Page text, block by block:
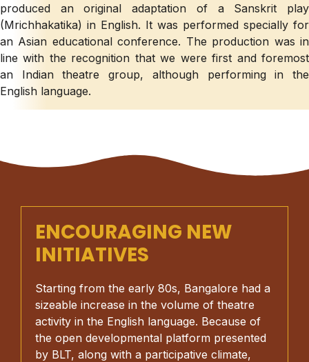
produced an original adaptation of a Sanskrit play
(Mrichhakatika) in English. It was performed specially for
an Asian educational conference. The production was in
line with the recognition that we were first and foremost
an Indian theatre group, although performing in the
English language.
ENCOURAGING NEW
INITIATIVES
Starting from the early 80s, Bangalore had a
sizeable increase in the volume of theatre
activity in the English language. Because of
the open developmental platform presented
by BLT, along with a participative climate,